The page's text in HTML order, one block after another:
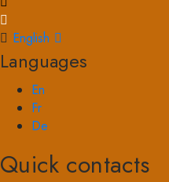
English
Languages
En
Fr
De
Quick contacts